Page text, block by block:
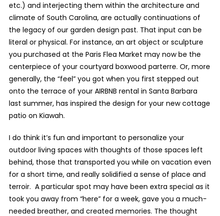
etc.) and interjecting them within the architecture and
climate of South Carolina, are actually continuations of
the legacy of our garden design past. That input can be
literal or physical. For instance, an art object or sculpture
you purchased at the Paris Flea Market may now be the
centerpiece of your courtyard boxwood parterre. Or, more
generally, the “feel” you got when you first stepped out
onto the terrace of your AIRBNB rental in Santa Barbara
last summer, has inspired the design for your new cottage
patio on Kiawah.
I do think it’s fun and important to personalize your
outdoor living spaces with thoughts of those spaces left
behind, those that transported you while on vacation even
for a short time, and really solidified a sense of place and
terroir. A particular spot may have been extra special as it
took you away from “here” for a week, gave you a much-
needed breather, and created memories. The thought